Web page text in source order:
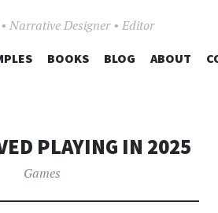
Narrative Designer • Editor
SKIP
BOOKS BLOG ABOUT
PLAYING IN 2025
Games